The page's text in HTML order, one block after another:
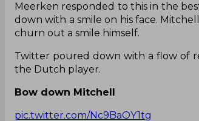
Meerken responded to this in the
down with a smile on his face.
churn out a smile himself.
Twitter poured down with a flow of
the Dutch player.
Bow down Mitchell
pic.twitter.com/Nc9BaOY1tg